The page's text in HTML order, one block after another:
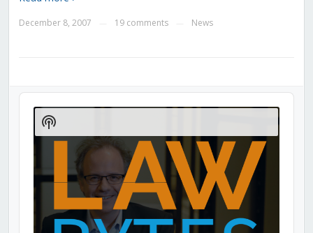
December 8, 2007 19 comments News
Audio
Player
Show
Podcast
Information